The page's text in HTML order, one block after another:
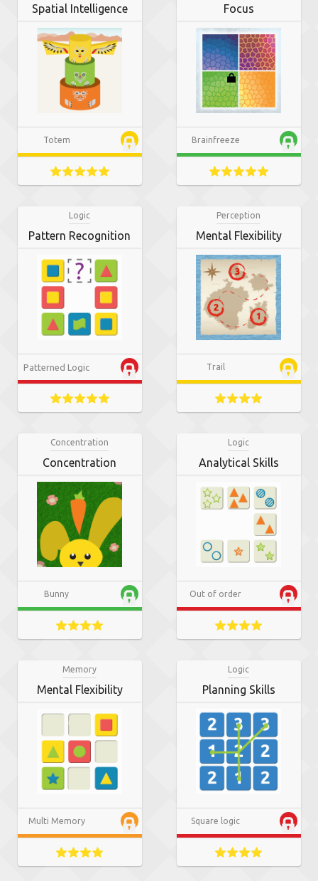
Spatial Intelligence
Totem
Focus
Brainfreeze
Logic
Pattern Recognition
Patterned Logic
Perception
Mental Flexibility
Trail
Concentration
Concentration
Bunny
Logic
Analytical Skills
Out of order
Memory
Mental Flexibility
Multi Memory
Logic
Planning Skills
Square logic